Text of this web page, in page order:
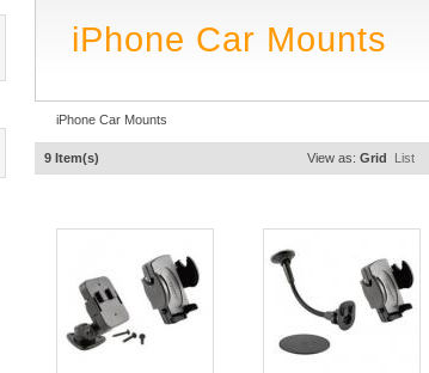
iPhone Car Mounts
iPhone Car Mounts
9 Item(s) View as: Grid List